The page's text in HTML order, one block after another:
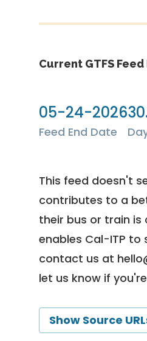
Current GTFS
05-24-2026
Feed End Date
This feed doesn't
contributes to a
their bus or train is
enables Cal-ITP to
contact us at
let us know if
Show Source